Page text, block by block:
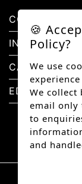
CONTACT US
INFORMATION
CATEGORIES
EDUCATION
Copyright
🍪
Policy?
We use
We collect
email only
to
and